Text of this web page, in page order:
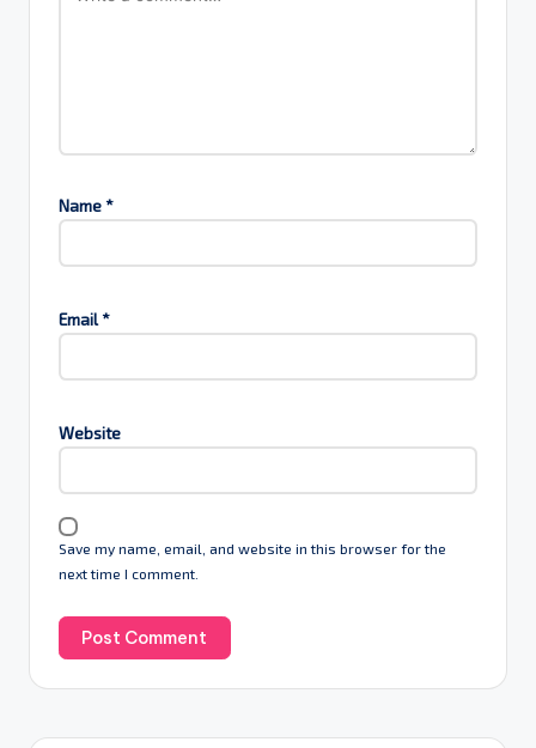
Name*
Email*
Website
Save my name, email, and website in this browser for the
next time I comment.